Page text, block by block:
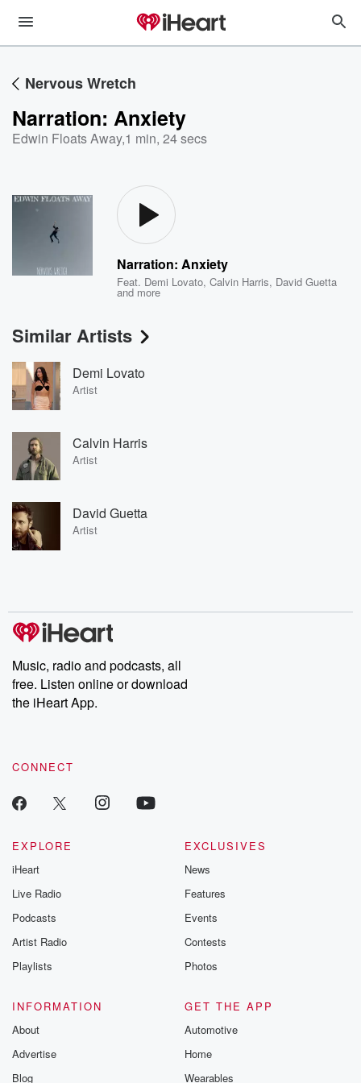
Nervous Wretch
Narration: Anxiety
Edwin Floats Away,1 min, 24 secs
Narration: Anxiety
Feat. Demi Lovato,Calvin Harris, David Guetta
and more
Similar Artists
Demi Lovato
Artist
Calvin Harris
Artist
David Guetta
Artist
Music, radio and podcasts, all
free. Listen online or download
the iHeart App.
CONNECT
EXPLORE
iHeart
Live Radio
Podcasts
Artist Radio
Playlists
EXCLUSIVES
News
Features
Events
Contests
Photos
INFORMATION
About
Advertise
Blog
GET THE APP
Automotive
Home
Wearables